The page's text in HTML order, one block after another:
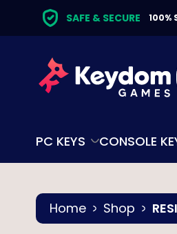
SAFE & SECURE 100%
PC KEYS CONSOLE
Home Shop